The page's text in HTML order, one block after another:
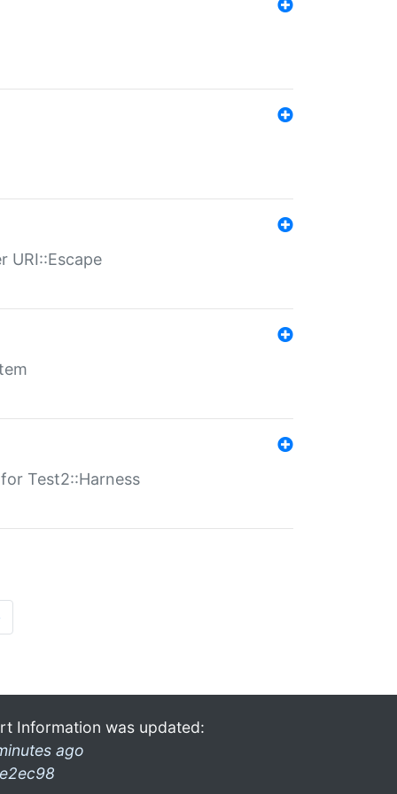
URI::Escape
Test2::Harness
Information was updated:
ago